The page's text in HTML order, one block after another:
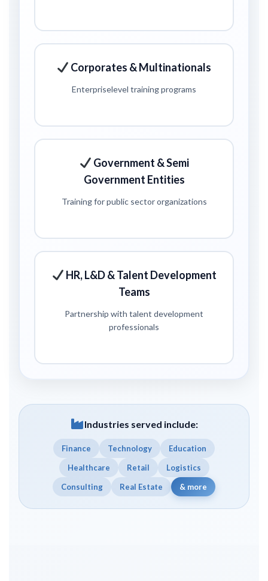
Corporates & Multinationals
Enterpriselevel training programs
Government & Semi
Government Entities
Training for public sector organizations
HR, L&D & Talent Development
Teams
Partnership with talent development
professionals
Industries served include:
Finance Technology
Education
Healthcare
Retail
Logistics
Consulting
Real Estate & more